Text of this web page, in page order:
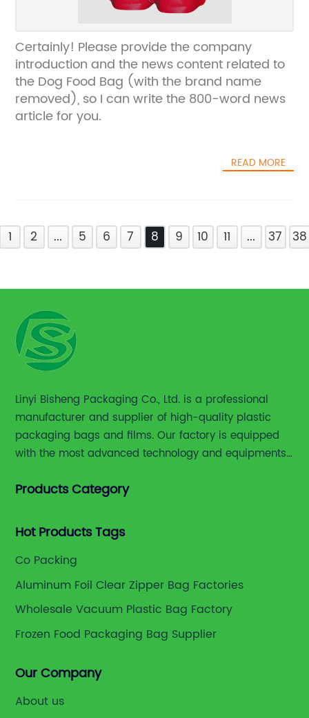
Certainly! Please provide the company
introduction and the news content related to
the Dog Food Bag (with the brand name
removed), so I can write the 800-word news
article for you.
READ MORE
1 2 ... 5 6 7 8 9 10 11 ... 37 38
Linyi Bisheng Packaging Co., Ltd. is a professional
manufacturer and supplier of high-quality plastic
packaging bags and films. Our factory is equipped
with the most advanced technology and equipments,
and slitting machines, bag making machines and
Products Category
Hot Products Tags
Co Packing
Aluminum Foil Clear Zipper Bag Factories
Wholesale Vacuum Plastic Bag Factory
Frozen Food Packaging Bag Supplier
Our Company
About us